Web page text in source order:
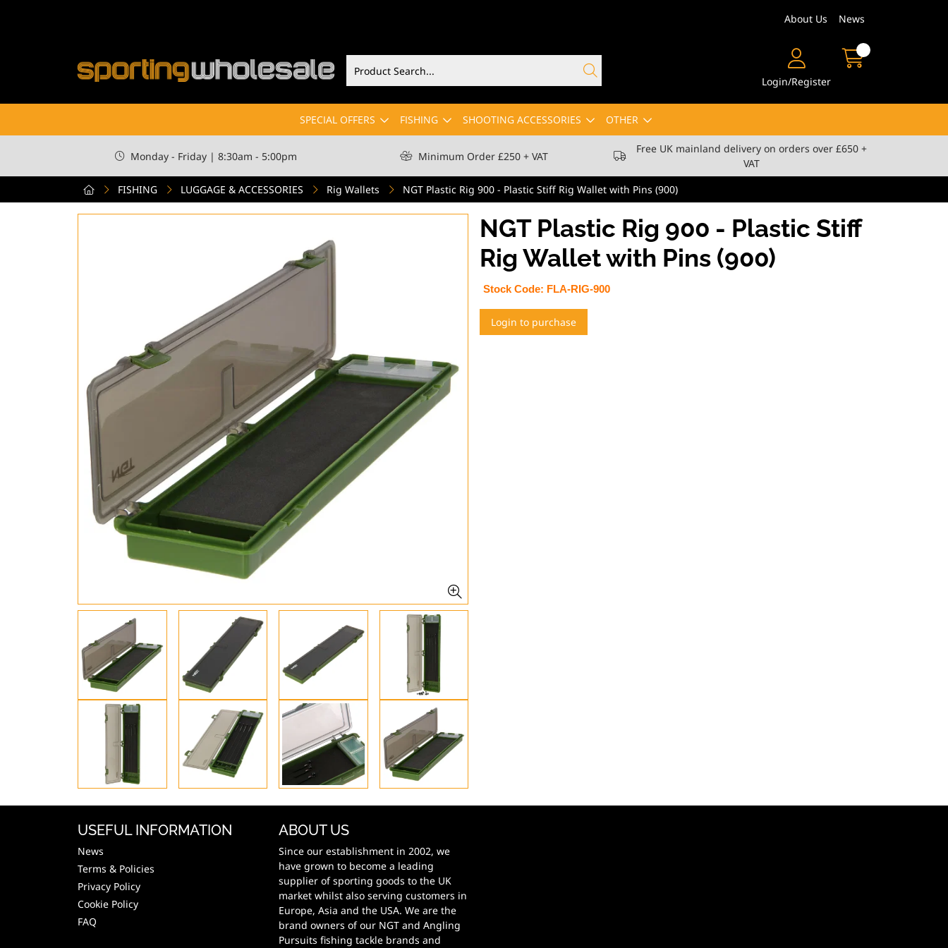
About Us News
Login/Register
SPECIAL OFFERS FISHING SHOOTING ACCESSORIES OTHER
Monday - Friday | 8:30am - 5:00pm Minimum Order £250 + VAT
Free UK mainland delivery on orders over £650 +
VAT
FISHING
LUGGAGE & ACCESSORIES Rig Wallets NGT Plastic Rig 900 - Plastic Stiff Rig Wallet with Pins (900)
NGT Plastic Rig 900 - Plastic Stiff
Rig Wallet with Pins (900)
Stock Code: FLA-RIG-900
Login to purchase
USEFUL INFORMATION
News
Terms & Policies
Privacy Policy
Cookie Policy
FAQ
ABOUT US
Since our establishment in 2002, we
have grown to become a leading
supplier of sporting goods to the UK
market whilst also serving customers in
Europe, Asia and the USA. We are the
brand owners of our NGT and Angling
Pursuits fishing tackle brands and